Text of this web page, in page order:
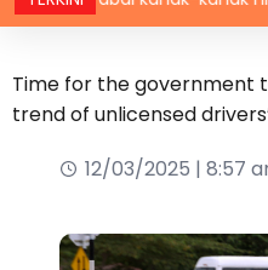
Time for the government
trend of unlicensed
12/03/2025 | 8:57